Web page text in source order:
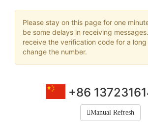
Please stay on this page for one
be some delays in receiving
receive the verification code for a
change the number.
+86
Manual Refresh